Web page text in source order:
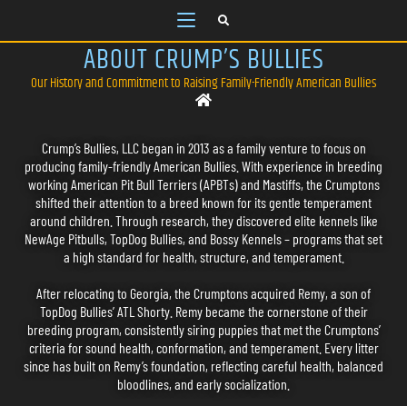
ABOUT CRUMP’S BULLIES
Our History and Commitment to Raising Family-Friendly American Bullies
Crump’s Bullies, LLC began in 2013 as a family venture to focus on
producing family-friendly American Bullies. With experience in breeding
working American Pit Bull Terriers (APBTs) and Mastiffs, the Crumptons
shifted their attention to a breed known for its gentle temperament
around children. Through research, they discovered elite kennels like
NewAge Pitbulls, TopDog Bullies, and Bossy Kennels – programs that set
a high standard for health, structure, and temperament.
After relocating to Georgia, the Crumptons acquired Remy, a son of
TopDog Bullies’ ATL Shorty. Remy became the cornerstone of their
breeding program, consistently siring puppies that met the Crumptons’
criteria for sound health, conformation, and temperament. Every litter
since has built on Remy’s foundation, reflecting careful health, balanced
bloodlines, and early socialization.